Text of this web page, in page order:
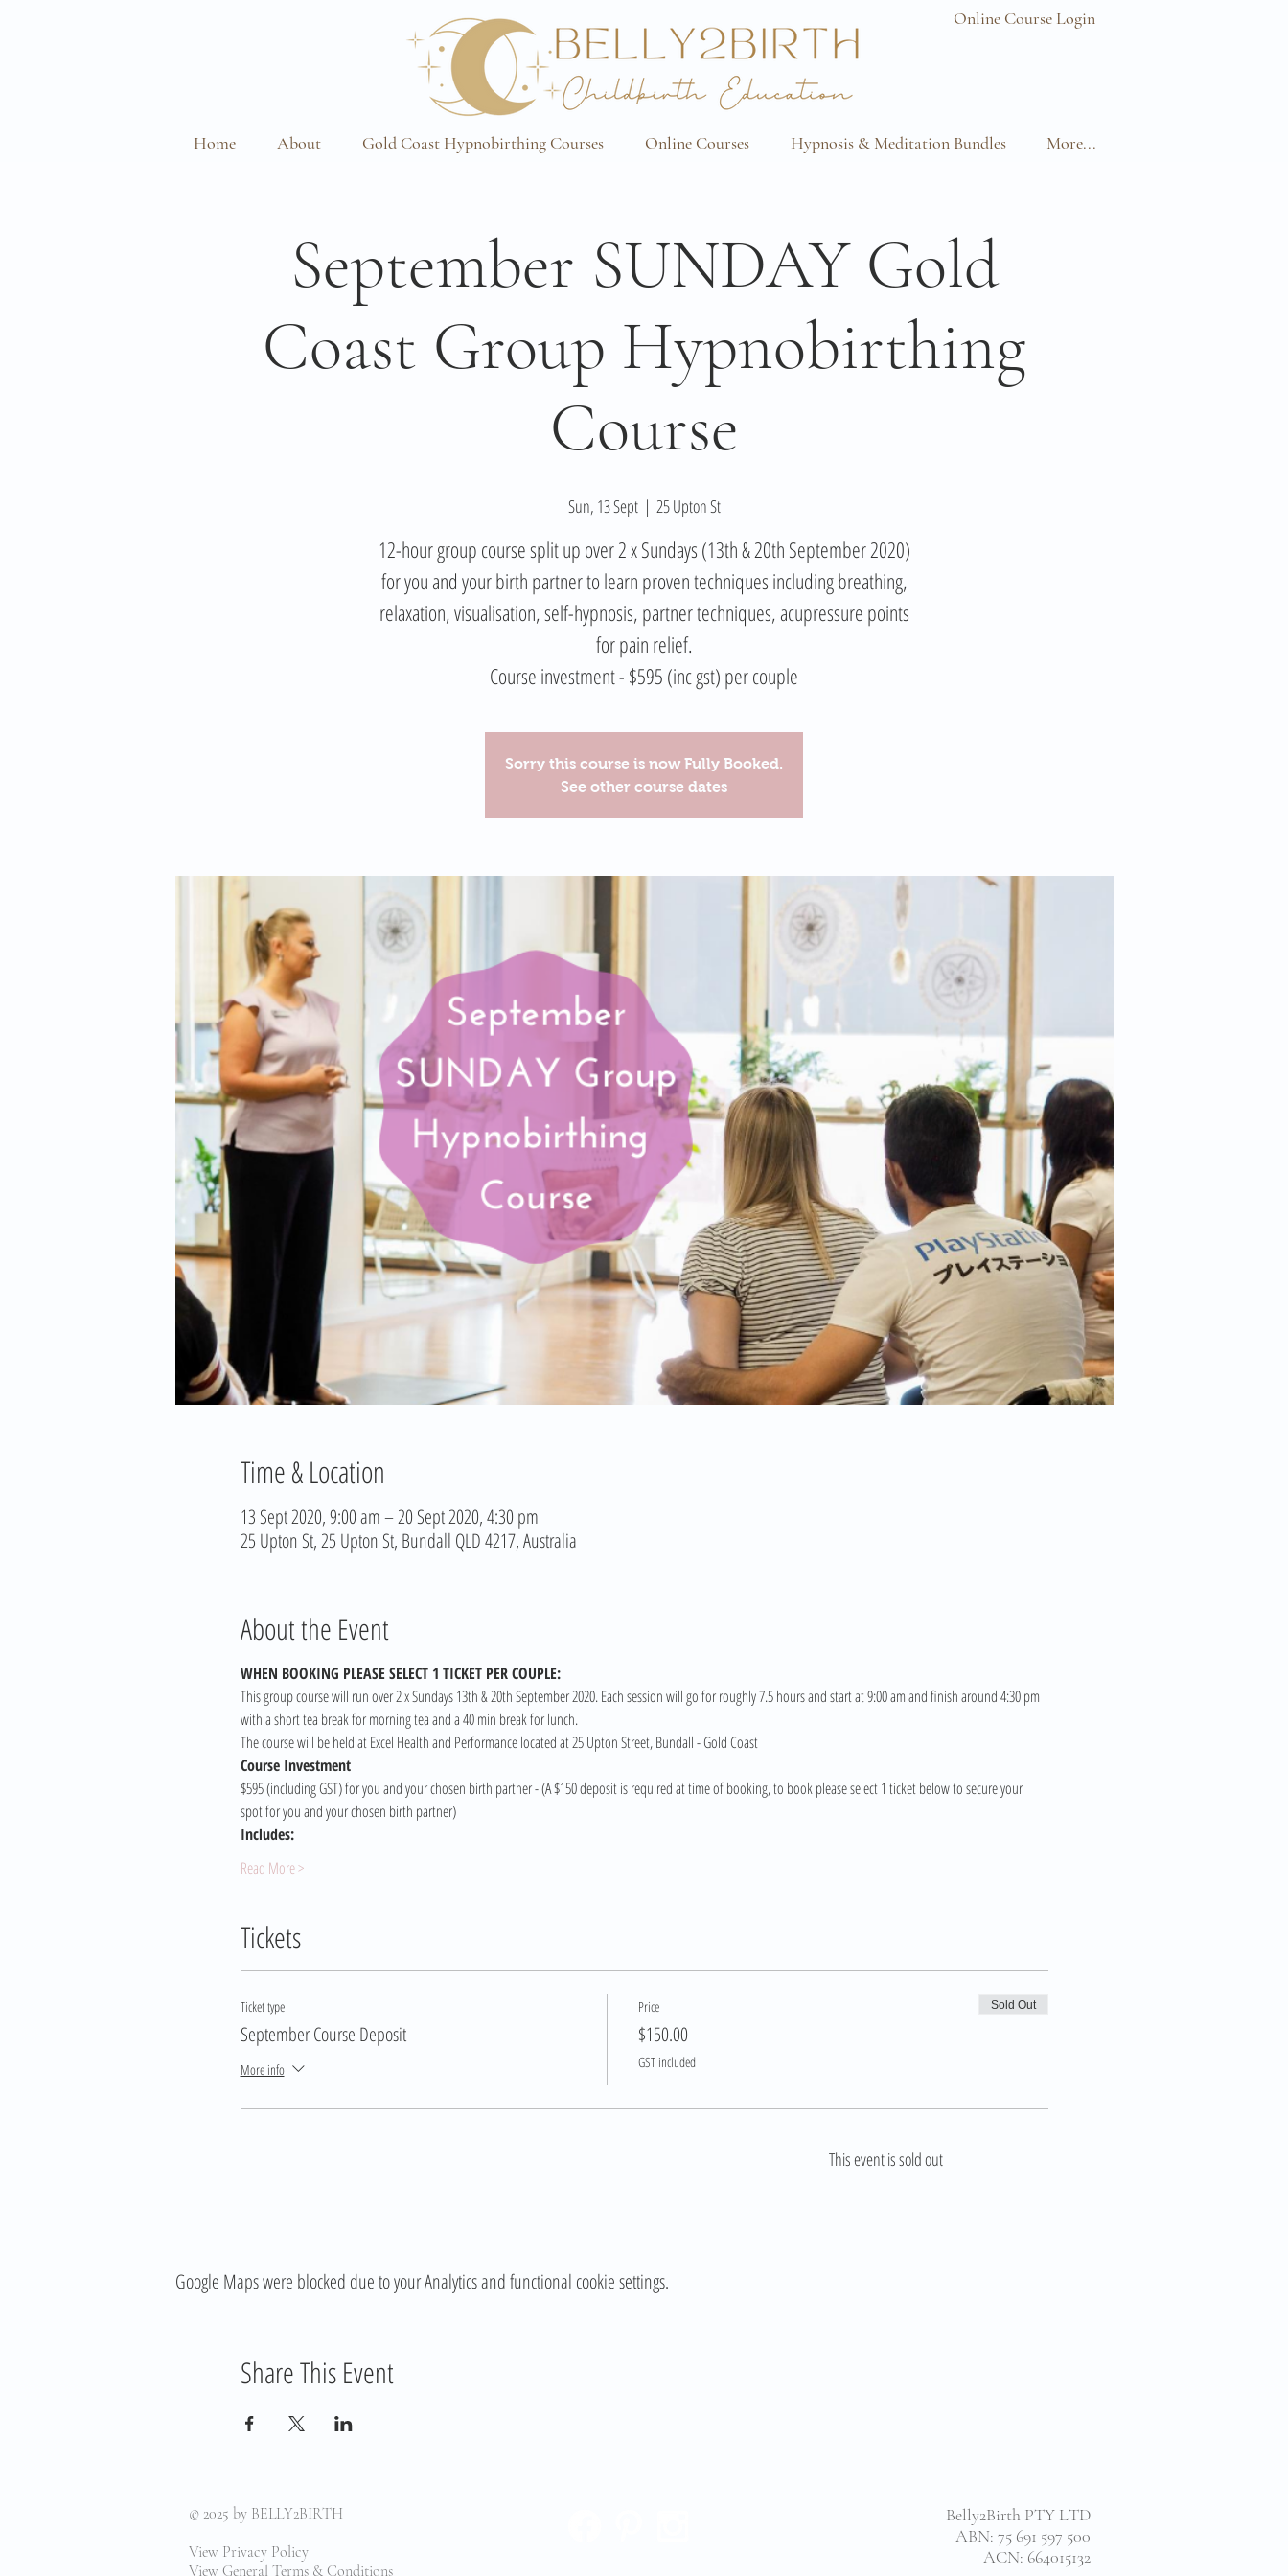
Online Course Login
Home About Gold Coast Hypnobirthing Courses Online Courses Hypnosis & Meditation Bundles More...
September SUNDAY Gold
Coast Group Hypnobirthing
Course
Sun, 13 Sept
  |
25 Upton St
12-hour group course split up over 2 x Sundays (13th & 20th September 2020)
for you and your birth partner to learn proven techniques including breathing,
relaxation, visualisation, self-hypnosis, partner techniques, acupressure points
for pain relief.
Course investment - $595 (inc gst) per couple
Sorry this course is now Fully Booked.
See other course dates
Time & Location
13 Sept 2020, 9:00 am – 20 Sept 2020, 4:30 pm
25 Upton St, 25 Upton St, Bundall QLD 4217, Australia
About the Event
WHEN BOOKING PLEASE SELECT 1 TICKET PER COUPLE:
This group course will run over 2 x Sundays 13th & 20th September 2020. Each session will go for roughly 7.5 hours and start at 9:00 am and finish around 4:30 pm
with a short tea break for morning tea and a 40 min break for lunch.
The course will be held at Excel Health and Performance located at 25 Upton Street, Bundall - Gold Coast
Course Investment
$595 (including GST) for you and your chosen birth partner - (A $150 deposit is required at time of booking, to book please select 1 ticket below to secure your
spot for you and your chosen birth partner)
Includes:
Read More >
Tickets
Ticket type
September Course Deposit
More info
Price
$150.00
GST included
Sold Out
This event is sold out
Google Maps were blocked due to your Analytics and functional cookie settings.
Share This Event
© 2025 by BELLY2BIRTH
View Privacy Policy
View General Terms & Conditions
Belly2Birth PTY LTD
ABN: 75 691 597 500
ACN: 664015132